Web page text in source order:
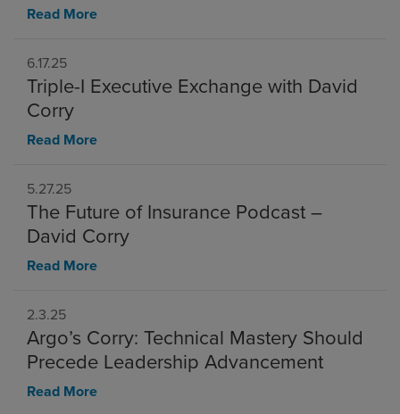
Read More
6.17.25
Triple-I Executive Exchange with David
Corry
Read More
5.27.25
The Future of Insurance Podcast –
David Corry
Read More
2.3.25
Argo’s Corry: Technical Mastery Should
Precede Leadership Advancement
Read More